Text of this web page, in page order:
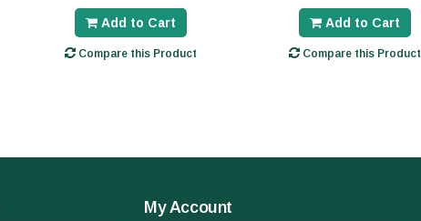
Add to Cart
Compare this Product
Add to Cart
Compare this Product
My Account